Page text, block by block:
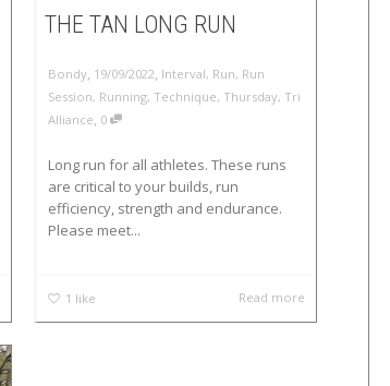
THE TAN LONG RUN
Bondy, 19/09/2022, Interval, Run, Run
Session, Running, Technique, Thursday, Tri
Alliance, 0
Long run for all athletes. These runs
are critical to your builds, run
efficiency, strength and endurance.
Please meet...
1 like Read more